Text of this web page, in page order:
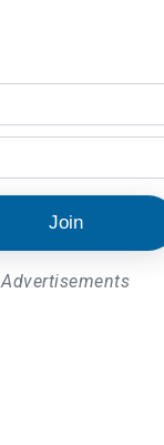
Join
Advertisements